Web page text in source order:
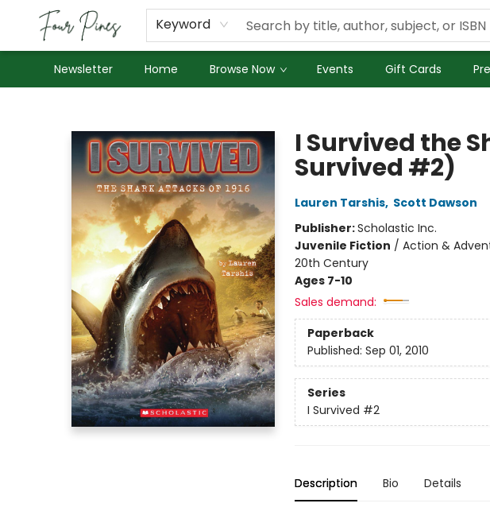
Keyword
Newsletter Home Browse Now Events Gift Cards
About Us
Employment
I Survived the
Survived #2)
Lauren Tarshis, Scott Dawson
Publisher:Scholastic Inc.
Juvenile Fiction / Action &
20th Century
Ages 7-10
Sales demand:
Paperback
Published: Sep 01, 2010
Series
I Survived #2
Description Bio Details